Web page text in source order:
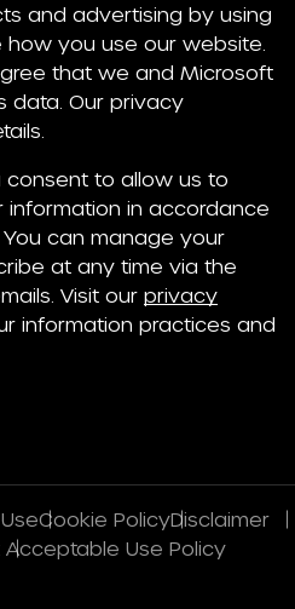
and advertising by using
you use our website.
that we and Microsoft
data. Our privacy
consent to allow us to
in accordance
can manage your
at any time via the
Visit our privacy
information practices and
Cookie PolicyDisclaimer
Acceptable Use Policy